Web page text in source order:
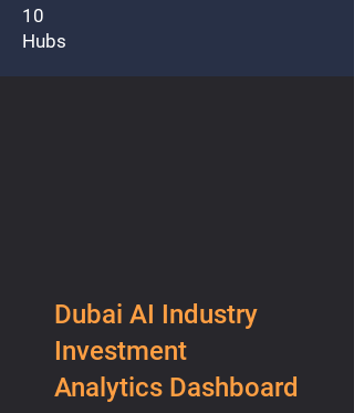
10
Hubs
Dubai AI Industry
Investment
Analytics Dashboard